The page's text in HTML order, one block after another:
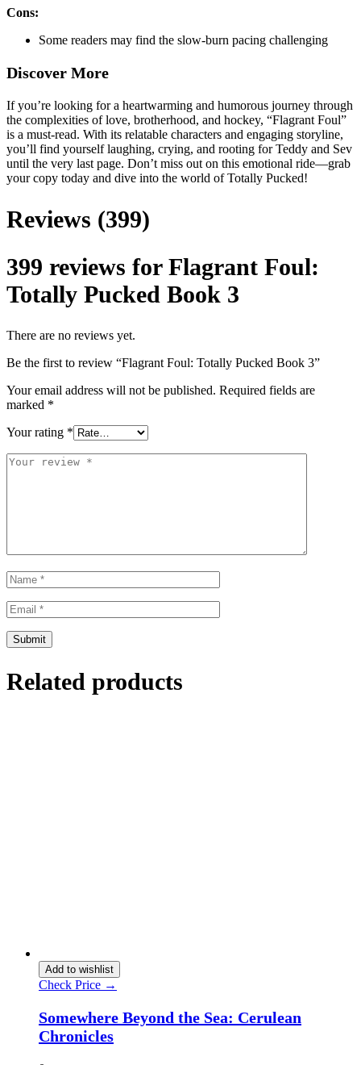
Cons:
Some readers may find the slow-burn pacing challenging
Discover More
If you’re looking for a heartwarming and humorous journey through
the complexities of love, brotherhood, and hockey, “Flagrant Foul”
is a must-read. With its relatable characters and engaging storyline,
you’ll find yourself laughing, crying, and rooting for Teddy and Sev
until the very last page. Don’t miss out on this emotional ride—grab
your copy today and dive into the world of Totally Pucked!
Reviews (399)
399 reviews for Flagrant Foul:
Totally Pucked Book 3
There are no reviews yet.
Be the first to review “Flagrant Foul: Totally Pucked Book 3”
Your email address will not be published. Required fields are
marked *
Your rating *
Related products
Add to wishlist
Check Price →
Somewhere Beyond the Sea: Cerulean
Chronicles